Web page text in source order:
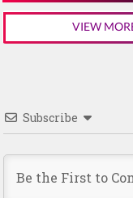
VIEW
Subscribe